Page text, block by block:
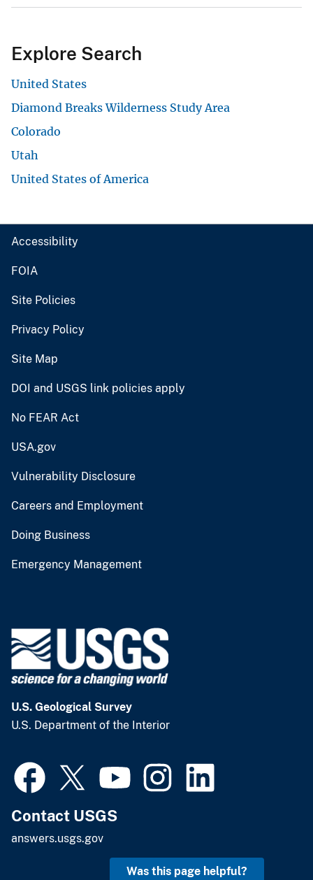
Explore Search
United States
Diamond Breaks Wilderness Study Area
Colorado
Utah
United States of America
Accessibility
FOIA
Site Policies
Privacy Policy
Site Map
DOI and USGS link policies apply
No FEAR Act
USA.gov
Vulnerability Disclosure
Careers and Employment
Doing Business
Emergency Management
U.S. Geological Survey
U.S. Department of the Interior
Contact USGS
answers.usgs.gov
Was this page helpful?